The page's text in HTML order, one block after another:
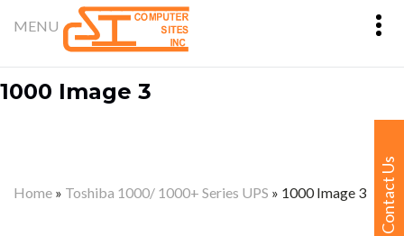
1000 Image 3
Home » Toshiba 1000/ 1000+ Series UPS » 1000 Image 3 Contact Us